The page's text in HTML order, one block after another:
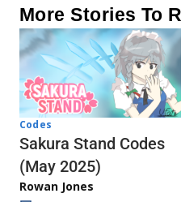
More Stories To
Codes
Sakura Stand Codes
(May 2025)
Rowan Jones